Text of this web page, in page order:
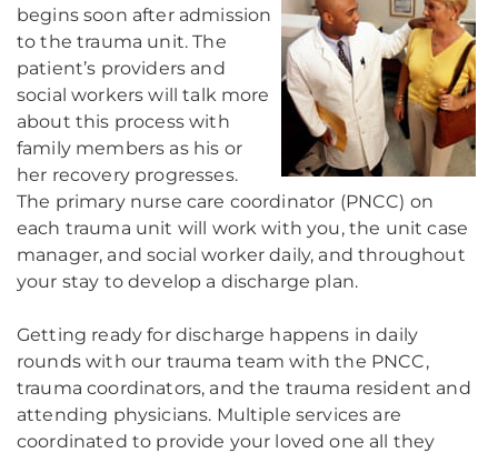
begins soon after admission
to the trauma unit. The
patient’s providers and
social workers will talk more
about this process with
family members as his or
her recovery progresses.
The primary nurse care coordinator (PNCC) on
each trauma unit will work with you, the unit case
manager, and social worker daily, and throughout
your stay to develop a discharge plan.
Getting ready for discharge happens in daily
rounds with our trauma team with the PNCC,
trauma coordinators, and the trauma resident and
attending physicians. Multiple services are
coordinated to provide your loved one all they